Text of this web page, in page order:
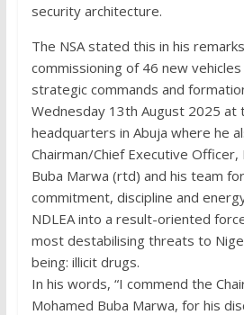
security architecture.
The NSA stated this in his
commissioning of 46 new
strategic commands and
Wednesday 13th August 2025 at
headquarters in Abuja where he
Chairman/Chief Executive Officer,
Buba Marwa (rtd) and his team
commitment, discipline and
NDLEA into a result-oriented
most destabilising threats to
being: illicit drugs.
In his words, “I commend the
Mohamed Buba Marwa, for his